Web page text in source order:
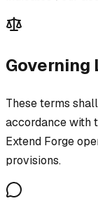
Governing
These terms
accordance with
Extend Forge
provisions.